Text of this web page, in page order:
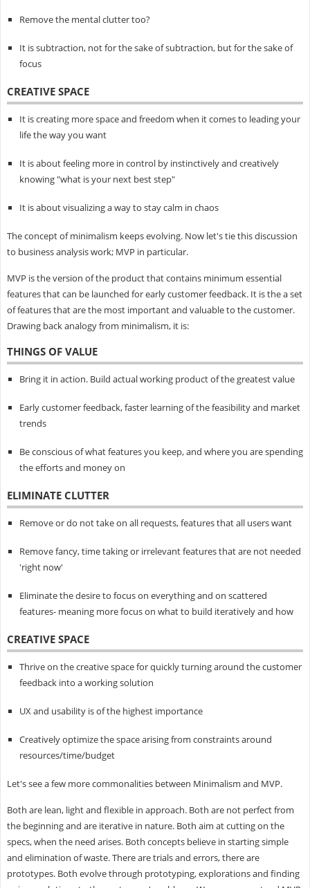
Remove the mental clutter too?
It is subtraction, not for the sake of subtraction, but for the sake of
focus
CREATIVE SPACE
It is creating more space and freedom when it comes to leading your
life the way you want
It is about feeling more in control by instinctively and creatively
knowing "what is your next best step"
It is about visualizing a way to stay calm in chaos
The concept of minimalism keeps evolving. Now let's tie this discussion
to business analysis work; MVP in particular.
MVP is the version of the product that contains minimum essential
features that can be launched for early customer feedback. It is the a set
of features that are the most important and valuable to the customer.
Drawing back analogy from minimalism, it is:
THINGS OF VALUE
Bring it in action. Build actual working product of the greatest value
Early customer feedback, faster learning of the feasibility and market
trends
Be conscious of what features you keep, and where you are spending
the efforts and money on
ELIMINATE CLUTTER
Remove or do not take on all requests, features that all users want
Remove fancy, time taking or irrelevant features that are not needed
'right now'
Eliminate the desire to focus on everything and on scattered
features- meaning more focus on what to build iteratively and how
CREATIVE SPACE
Thrive on the creative space for quickly turning around the customer
feedback into a working solution
UX and usability is of the highest importance
Creatively optimize the space arising from constraints around
resources/time/budget
Let's see a few more commonalities between Minimalism and MVP.
Both are lean, light and flexible in approach. Both are not perfect from
the beginning and are iterative in nature. Both aim at cutting on the
specs, when the need arises. Both concepts believe in starting simple
and elimination of waste. There are trials and errors, there are
prototypes. Both evolve through prototyping, explorations and finding